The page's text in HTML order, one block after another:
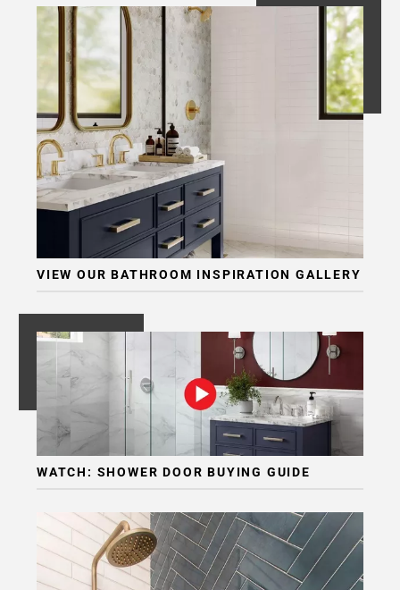
VIEW OUR BATHROOM INSPIRATION GALLERY
WATCH: SHOWER DOOR BUYING GUIDE